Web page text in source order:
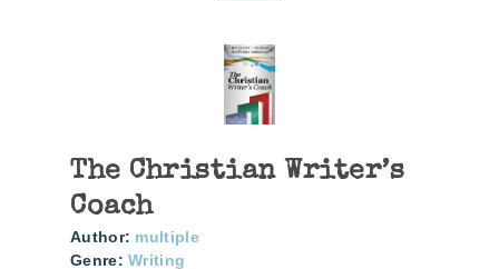
The Christian Writer’s
Coach
Author: multiple
Genre: Writing